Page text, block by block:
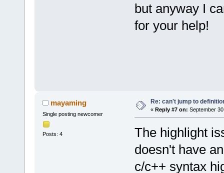
but anyway I
for your help!
mayaming
Single posting newcomer
Posts: 4
Re: can't jump to
« Reply #7 on: September
The highlight
doesn't have
c/c++ syntax